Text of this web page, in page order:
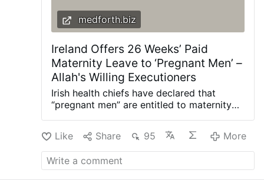
medforth.biz
Ireland Offers 26 Weeks’ Paid
Maternity Leave to ‘Pregnant Men’ –
Allah's Willing Executioners
Irish health chiefs have declared that
“pregnant men” are entitled to maternity
being exclusively female. Gript reports
that new guidance from the state-run
Health Service Executive (HSE) says
transgender employees who are legally
Like Share 95 More